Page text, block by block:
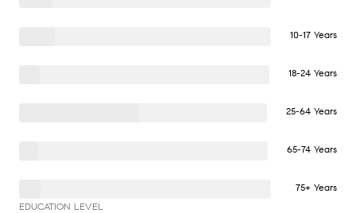
10-17 Years
18-24 Years
25-64 Years
65-74 Years
75+ Years
EDUCATION LEVEL